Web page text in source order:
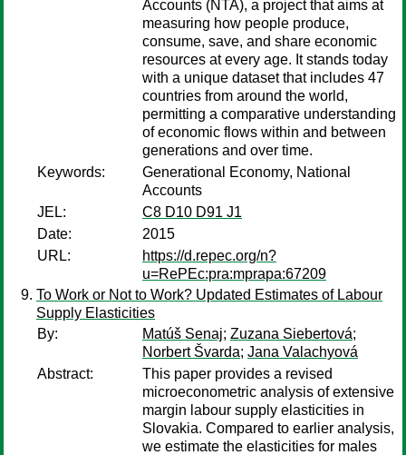
Accounts (NTA), a project that aims at
measuring how people produce,
consume, save, and share economic
resources at every age. It stands today
with a unique dataset that includes 47
countries from around the world,
permitting a comparative understanding
of economic flows within and between
generations and over time.
Keywords:
Generational Economy, National
Accounts
JEL:
C8 D10 D91 J1
Date:
2015
URL:
https://d.repec.org/n?
u=RePEc:pra:mprapa:67209
To Work or Not to Work? Updated Estimates of Labour
Supply Elasticities
By:
Matúš Senaj; Zuzana Siebertová;
Norbert Švarda; Jana Valachyová
Abstract:
This paper provides a revised
microeconometric analysis of extensive
margin labour supply elasticities in
Slovakia. Compared to earlier analysis,
we estimate the elasticities for males